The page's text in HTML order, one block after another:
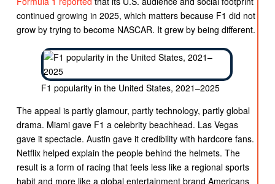
continued growing in 2025, which matters because F1 did not
grow by trying to become NASCAR. It grew by being different.
F1 popularity in the United States, 2021–2025
The appeal is partly glamour, partly technology, partly global
drama. Miami gave F1 a celebrity beachhead. Las Vegas
gave it spectacle. Austin gave it credibility with hardcore fans.
Netflix helped explain the people behind the helmets. The
result is a form of racing that feels less like a regional sports
habit and more like a global entertainment brand Americans